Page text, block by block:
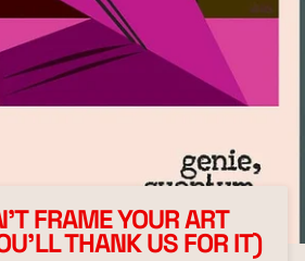
FRAME YOUR ART
THANK US FOR IT)